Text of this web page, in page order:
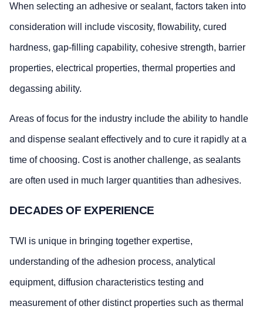
When selecting an adhesive or sealant, factors taken into
consideration will include viscosity, flowability, cured
hardness, gap-filling capability, cohesive strength, barrier
properties, electrical properties, thermal properties and
degassing ability.
Areas of focus for the industry include the ability to handle
and dispense sealant effectively and to cure it rapidly at a
time of choosing. Cost is another challenge, as sealants
are often used in much larger quantities than adhesives.
DECADES OF EXPERIENCE
TWI is unique in bringing together expertise,
understanding of the adhesion process, analytical
equipment, diffusion characteristics testing and
measurement of other distinct properties such as thermal